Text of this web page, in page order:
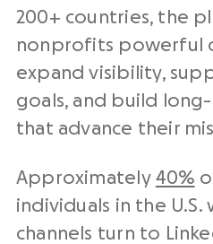
200+ countries, the
nonprofits powerful
expand visibility,
goals, and build
that advance their
Approximately 40%
individuals in the U.S.
channels turn to